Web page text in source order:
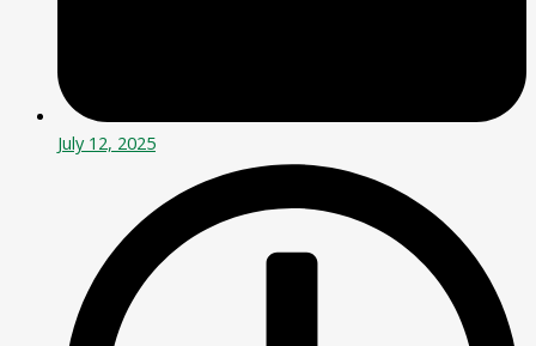
July 12, 2025